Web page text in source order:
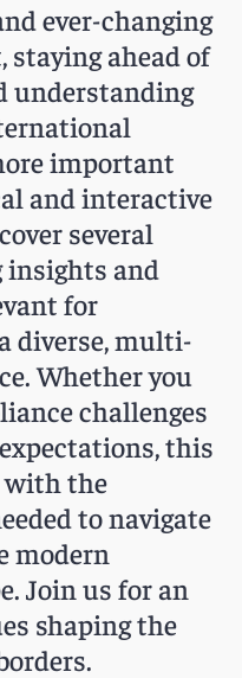
ever-changing
staying ahead of
understanding
important
and interactive
several
and
for
diverse, multi-
Whether you
challenges
this
with the
to navigate
modern
Join us for an
shaping the